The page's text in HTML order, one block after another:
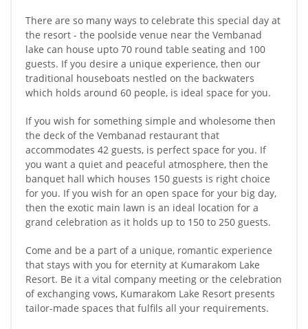
There are so many ways to celebrate this special day at
the resort - the poolside venue near the Vembanad
lake can house upto 70 round table seating and 100
guests. If you desire a unique experience, then our
traditional houseboats nestled on the backwaters
which holds around 60 people, is ideal space for you.
If you wish for something simple and wholesome then
the deck of the Vembanad restaurant that
accommodates 42 guests, is perfect space for you. If
you want a quiet and peaceful atmosphere, then the
banquet hall which houses 150 guests is right choice
for you. If you wish for an open space for your big day,
then the exotic main lawn is an ideal location for a
grand celebration as it holds up to 150 to 250 guests.
Come and be a part of a unique, romantic experience
that stays with you for eternity at Kumarakom Lake
Resort. Be it a vital company meeting or the celebration
of exchanging vows, Kumarakom Lake Resort presents
tailor-made spaces that fulfils all your requirements.